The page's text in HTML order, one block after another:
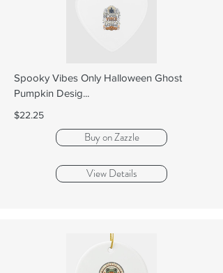
Spooky Vibes Only Halloween Ghost
Pumpkin Desig...
$22.25
Buy on Zazzle
View Details